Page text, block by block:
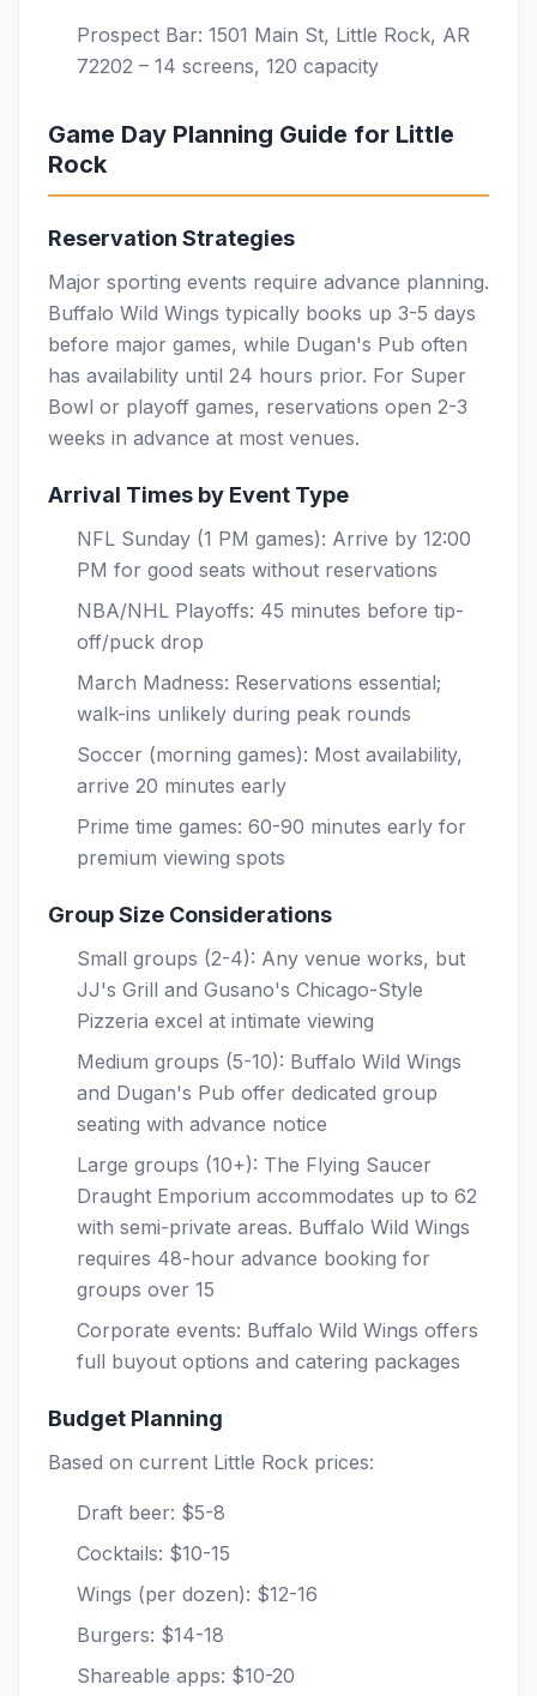
Prospect Bar: 1501 Main St, Little Rock, AR
72202 – 14 screens, 120 capacity
Game Day Planning Guide for Little
Rock
Reservation Strategies
Major sporting events require advance planning.
Buffalo Wild Wings typically books up 3-5 days
before major games, while Dugan's Pub often
has availability until 24 hours prior. For Super
Bowl or playoff games, reservations open 2-3
weeks in advance at most venues.
Arrival Times by Event Type
NFL Sunday (1 PM games): Arrive by 12:00
PM for good seats without reservations
NBA/NHL Playoffs: 45 minutes before tip-
off/puck drop
March Madness: Reservations essential;
walk-ins unlikely during peak rounds
Soccer (morning games): Most availability,
arrive 20 minutes early
Prime time games: 60-90 minutes early for
premium viewing spots
Group Size Considerations
Small groups (2-4): Any venue works, but
JJ's Grill and Gusano's Chicago-Style
Pizzeria excel at intimate viewing
Medium groups (5-10): Buffalo Wild Wings
and Dugan's Pub offer dedicated group
seating with advance notice
Large groups (10+): The Flying Saucer
Draught Emporium accommodates up to 62
with semi-private areas. Buffalo Wild Wings
requires 48-hour advance booking for
groups over 15
Corporate events: Buffalo Wild Wings offers
full buyout options and catering packages
Budget Planning
Based on current Little Rock prices:
Draft beer: $5-8
Cocktails: $10-15
Wings (per dozen): $12-16
Burgers: $14-18
Shareable apps: $10-20